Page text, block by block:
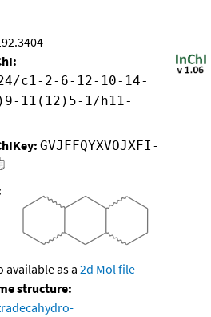
c1-2-6-12-10-14-
11(12)5-1/h11-
GVJFFQYXVOJXFI-
available as a 2d Mol file
structure: